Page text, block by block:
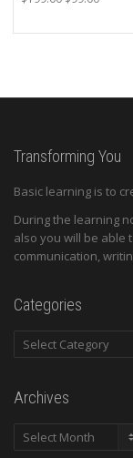
was:
is:
Transforming You
Basic learning is to
During the learning
also you will be able
communication,
Categories
Categories
Archives
Archives